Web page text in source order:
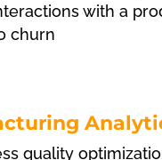
with a
churn
quality